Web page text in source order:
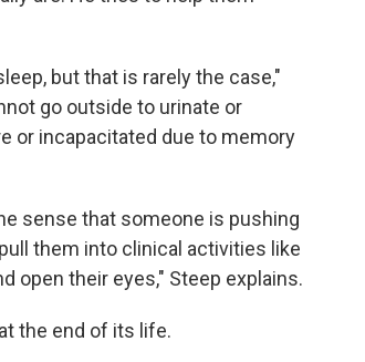
but that is rarely the case,"
go outside to urinate or
or incapacitated due to memory
sense that someone is pushing
them into clinical activities like
open their eyes," Steep explains.
the end of its life.